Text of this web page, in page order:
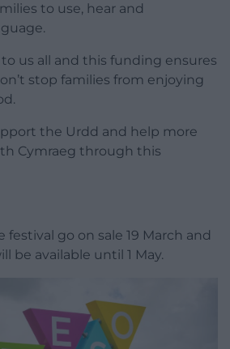
to use, hear and
us all and this funding ensures
stop families from enjoying
the Urdd and help more
Cymraeg through this
go on sale 19 March and
be available until 1 May.